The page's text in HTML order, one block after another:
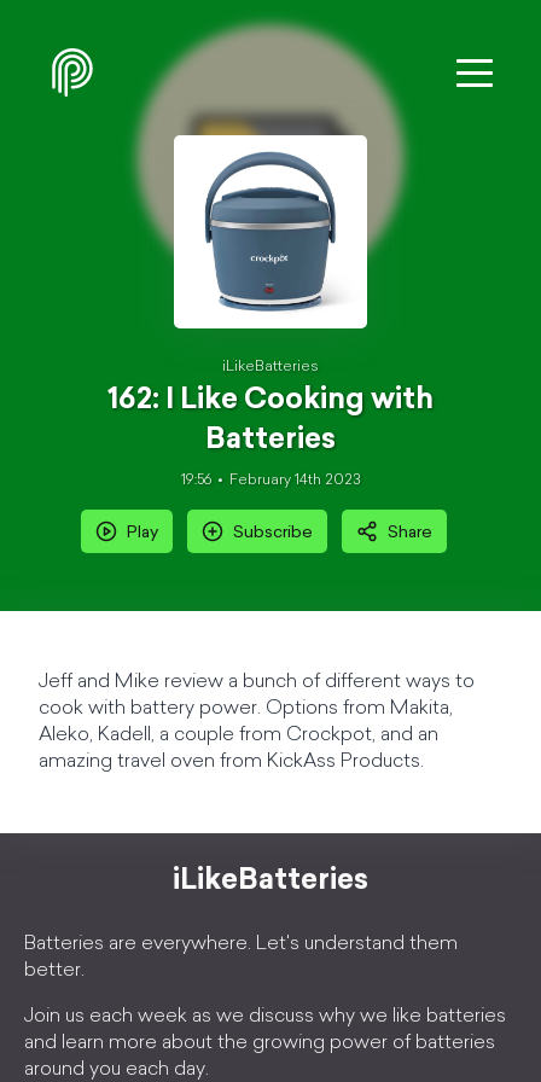
iLikeBatteries
162: I Like Cooking with
Batteries
19:56 February 14th 2023
Play Subscribe Share
Jeff and Mike review a bunch of different ways to
cook with battery power. Options from Makita,
Aleko, Kadell, a couple from Crockpot, and an
amazing travel oven from KickAss Products.
iLikeBatteries
Batteries are everywhere. Let's understand them
better.
Join us each week as we discuss why we like batteries
and learn more about the growing power of batteries
around you each day.